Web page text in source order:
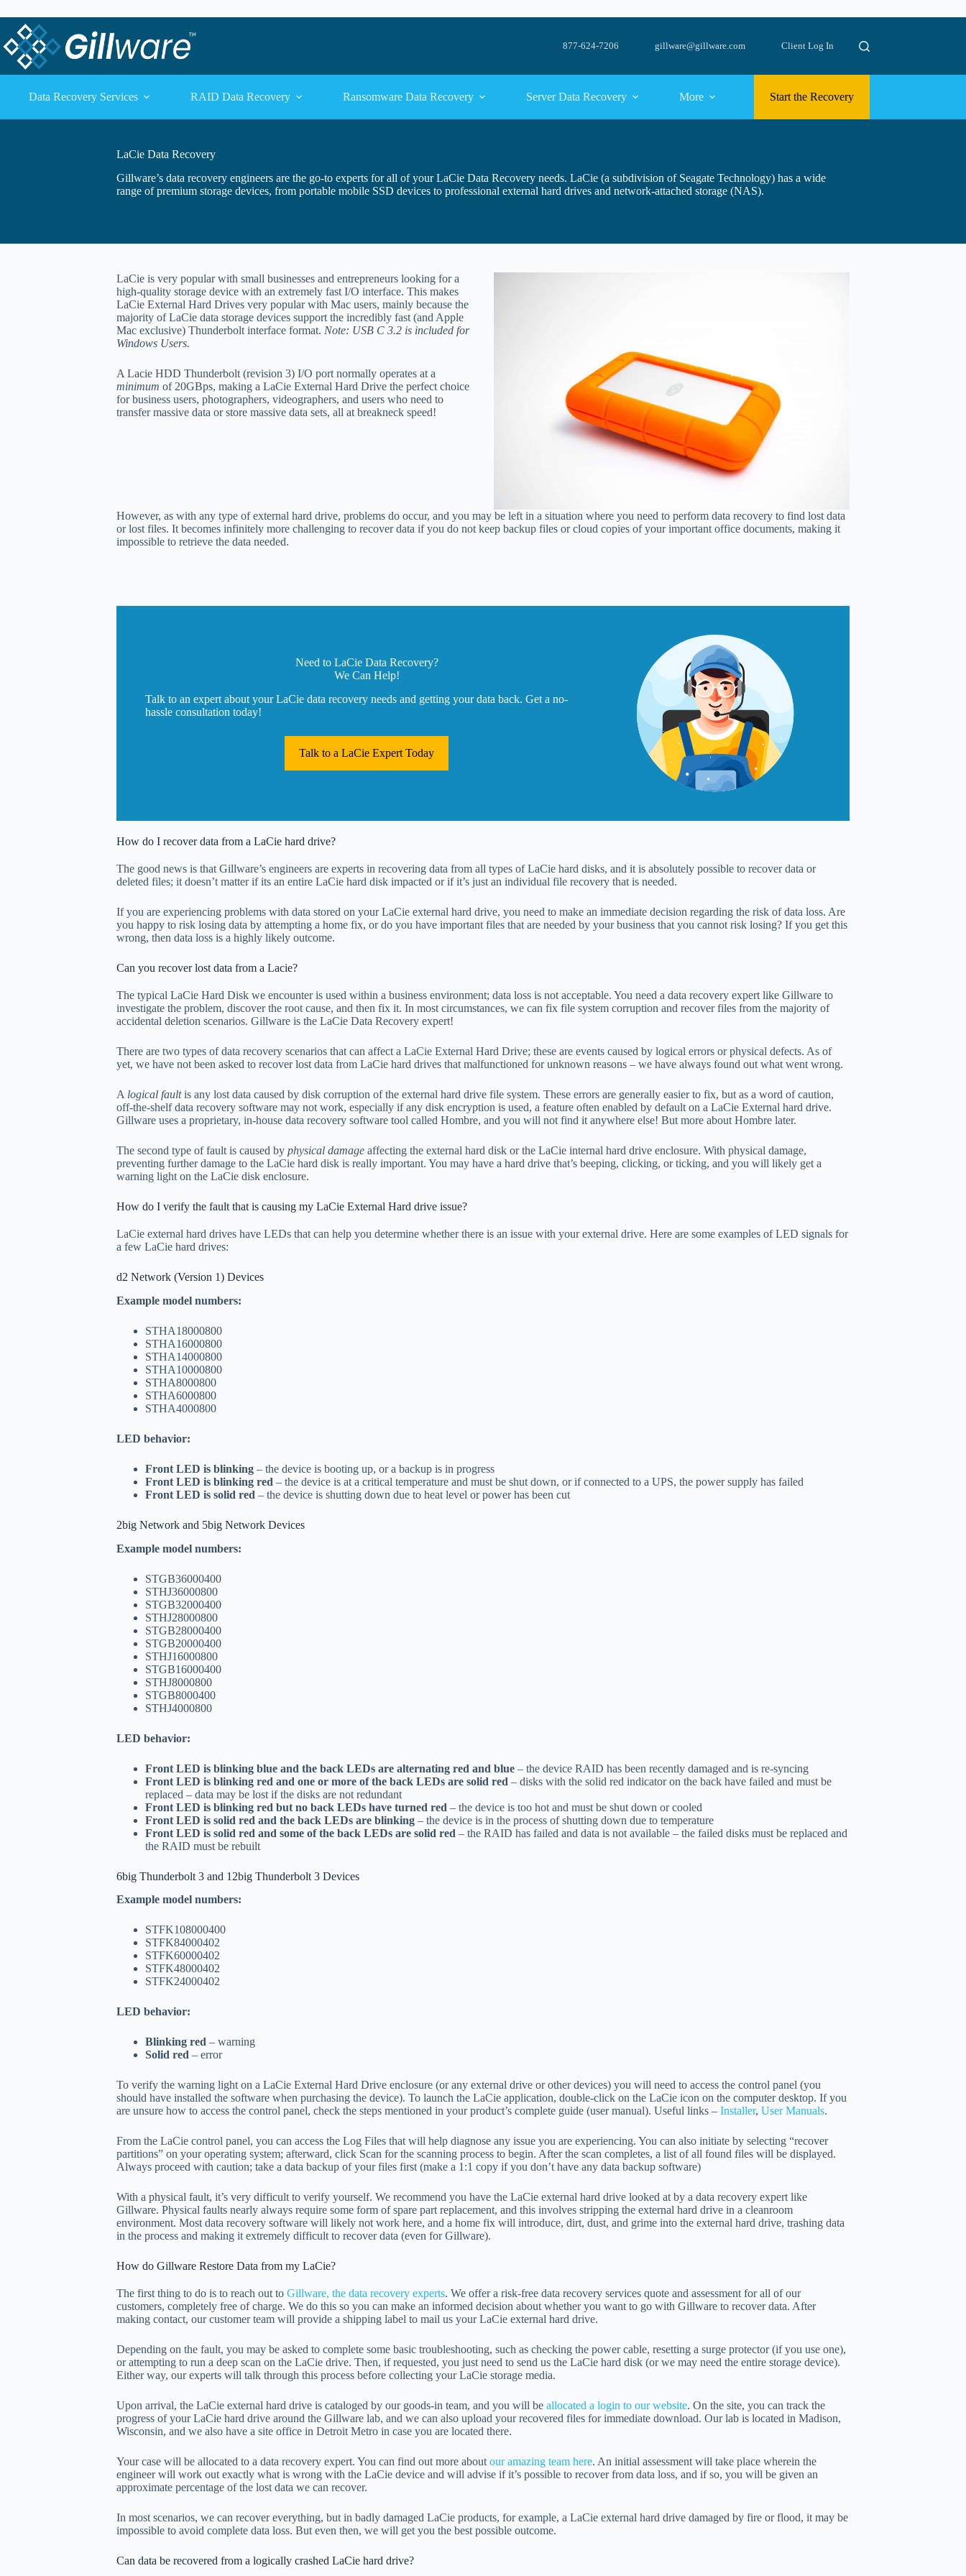
877-624-7206 gillware@gillware.com Client Log In
Data Recovery Services RAID Data Recovery Ransomware Data Recovery Server Data Recovery More Start the Recovery
LaCie Data Recovery
Gillware’s data recovery engineers are the go-to experts for all of your LaCie Data Recovery needs. LaCie (a subdivision of Seagate Technology) has a wide
range of premium storage devices, from portable mobile SSD devices to professional external hard drives and network-attached storage (NAS).
LaCie is very popular with small businesses and entrepreneurs looking for a
high-quality storage device with an extremely fast I/O interface. This makes
LaCie External Hard Drives very popular with Mac users, mainly because the
majority of LaCie data storage devices support the incredibly fast (and Apple
Mac exclusive) Thunderbolt interface format. Note: USB C 3.2 is included for
Windows Users.
A Lacie HDD Thunderbolt (revision 3) I/O port normally operates at a
minimum of 20GBps, making a LaCie External Hard Drive the perfect choice
for business users, photographers, videographers, and users who need to
transfer massive data or store massive data sets, all at breakneck speed!
However, as with any type of external hard drive, problems do occur, and you may be left in a situation where you need to perform data recovery to find lost data
or lost files. It becomes infinitely more challenging to recover data if you do not keep backup files or cloud copies of your important office documents, making it
impossible to retrieve the data needed.
Need to LaCie Data Recovery?
We Can Help!
Talk to an expert about your LaCie data recovery needs and getting your data back. Get a no-
hassle consultation today!
Talk to a LaCie Expert Today
How do I recover data from a LaCie hard drive?
The good news is that Gillware’s engineers are experts in recovering data from all types of LaCie hard disks, and it is absolutely possible to recover data or
deleted files; it doesn’t matter if its an entire LaCie hard disk impacted or if it’s just an individual file recovery that is needed.
If you are experiencing problems with data stored on your LaCie external hard drive, you need to make an immediate decision regarding the risk of data loss. Are
you happy to risk losing data by attempting a home fix, or do you have important files that are needed by your business that you cannot risk losing? If you get this
wrong, then data loss is a highly likely outcome.
Can you recover lost data from a Lacie?
The typical LaCie Hard Disk we encounter is used within a business environment; data loss is not acceptable. You need a data recovery expert like Gillware to
investigate the problem, discover the root cause, and then fix it. In most circumstances, we can fix file system corruption and recover files from the majority of
accidental deletion scenarios. Gillware is the LaCie Data Recovery expert!
There are two types of data recovery scenarios that can affect a LaCie External Hard Drive; these are events caused by logical errors or physical defects. As of
yet, we have not been asked to recover lost data from LaCie hard drives that malfunctioned for unknown reasons – we have always found out what went wrong.
A logical faultis any lost data caused by disk corruption of the external hard drive file system. These errors are generally easier to fix, but as a word of caution,
off-the-shelf data recovery software may not work, especially if any disk encryption is used, a feature often enabled by default on a LaCie External hard drive.
Gillware uses a proprietary, in-house data recovery software tool called Hombre, and you will not find it anywhere else! But more about Hombre later.
The second type of fault is caused by physical damage affecting the external hard disk or the LaCie internal hard drive enclosure. With physical damage,
preventing further damage to the LaCie hard disk is really important. You may have a hard drive that’s beeping, clicking, or ticking, and you will likely get a
warning light on the LaCie disk enclosure.
How do I verify the fault that is causing my LaCie External Hard drive issue?
LaCie external hard drives have LEDs that can help you determine whether there is an issue with your external drive. Here are some examples of LED signals for
a few LaCie hard drives:
d2 Network (Version 1) Devices
Example model numbers:
STHA18000800
STHA16000800
STHA14000800
STHA10000800
STHA8000800
STHA6000800
STHA4000800
LED behavior:
Front LED is blinking – the device is booting up, or a backup is in progress
Front LED is blinking red – the device is at a critical temperature and must be shut down, or if connected to a UPS, the power supply has failed
Front LED is solid red – the device is shutting down due to heat level or power has been cut
2big Network and 5big Network Devices
Example model numbers:
STGB36000400
STHJ36000800
STGB32000400
STHJ28000800
STGB28000400
STGB20000400
STHJ16000800
STGB16000400
STHJ8000800
STGB8000400
STHJ4000800
LED behavior:
Front LED is blinking blue and the back LEDs are alternating red and blue – the device RAID has been recently damaged and is re-syncing
Front LED is blinking red and one or more of the back LEDs are solid red – disks with the solid red indicator on the back have failed and must be
replaced – data may be lost if the disks are not redundant
Front LED is blinking red but no back LEDs have turned red – the device is too hot and must be shut down or cooled
Front LED is solid red and the back LEDs are blinking – the device is in the process of shutting down due to temperature
Front LED is solid red and some of the back LEDs are solid red – the RAID has failed and data is not available – the failed disks must be replaced and
the RAID must be rebuilt
6big Thunderbolt 3 and 12big Thunderbolt 3 Devices
Example model numbers:
STFK108000400
STFK84000402
STFK60000402
STFK48000402
STFK24000402
LED behavior:
Blinking red – warning
Solid red – error
To verify the warning light on a LaCie External Hard Drive enclosure (or any external drive or other devices) you will need to access the control panel (you
should have installed the software when purchasing the device). To launch the LaCie application, double-click on the LaCie icon on the computer desktop. If you
are unsure how to access the control panel, check the steps mentioned in your product’s complete guide (user manual). Useful links – Installer, User Manuals.
From the LaCie control panel, you can access the Log Files that will help diagnose any issue you are experiencing. You can also initiate by selecting “recover
partitions” on your operating system; afterward, click Scan for the scanning process to begin. After the scan completes, a list of all found files will be displayed.
Always proceed with caution; take a data backup of your files first (make a 1:1 copy if you don’t have any data backup software)
With a physical fault, it’s very difficult to verify yourself. We recommend you have the LaCie external hard drive looked at by a data recovery expert like
Gillware. Physical faults nearly always require some form of spare part replacement, and this involves stripping the external hard drive in a cleanroom
environment. Most data recovery software will likely not work here, and a home fix will introduce, dirt, dust, and grime into the external hard drive, trashing data
in the process and making it extremely difficult to recover data (even for Gillware).
How do Gillware Restore Data from my LaCie?
The first thing to do is to reach out to Gillware, the data recovery experts. We offer a risk-free data recovery services quote and assessment for all of our
customers, completely free of charge. We do this so you can make an informed decision about whether you want to go with Gillware to recover data. After
making contact, our customer team will provide a shipping label to mail us your LaCie external hard drive.
Depending on the fault, you may be asked to complete some basic troubleshooting, such as checking the power cable, resetting a surge protector (if you use one),
or attempting to run a deep scan on the LaCie drive. Then, if requested, you just need to send us the LaCie hard disk (or we may need the entire storage device).
Either way, our experts will talk through this process before collecting your LaCie storage media.
Upon arrival, the LaCie external hard drive is cataloged by our goods-in team, and you will be allocated a login to our website. On the site, you can track the
progress of your LaCie hard drive around the Gillware lab, and we can also upload your recovered files for immediate download. Our lab is located in Madison,
Wisconsin, and we also have a site office in Detroit Metro in case you are located there.
Your case will be allocated to a data recovery expert. You can find out more about our amazing team here. An initial assessment will take place wherein the
engineer will work out exactly what is wrong with the LaCie device and will advise if it’s possible to recover from data loss, and if so, you will be given an
approximate percentage of the lost data we can recover.
In most scenarios, we can recover everything, but in badly damaged LaCie products, for example, a LaCie external hard drive damaged by fire or flood, it may be
impossible to avoid complete data loss. But even then, we will get you the best possible outcome.
Can data be recovered from a logically crashed LaCie hard drive?